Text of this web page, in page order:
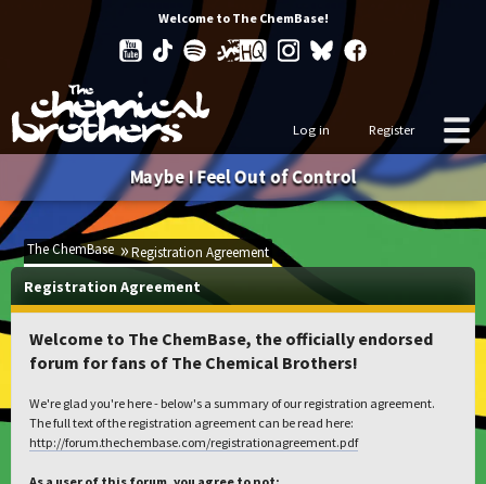
Welcome to The ChemBase!
Log in Register
Maybe I Feel Out of Control
The ChemBase Registration Agreement
Registration Agreement
Welcome to The ChemBase, the officially endorsed
forum for fans of The Chemical Brothers!
We're glad you're here - below's a summary of our registration agreement.
The full text of the registration agreement can be read here:
http://forum.thechembase.com/registrationagreement.pdf